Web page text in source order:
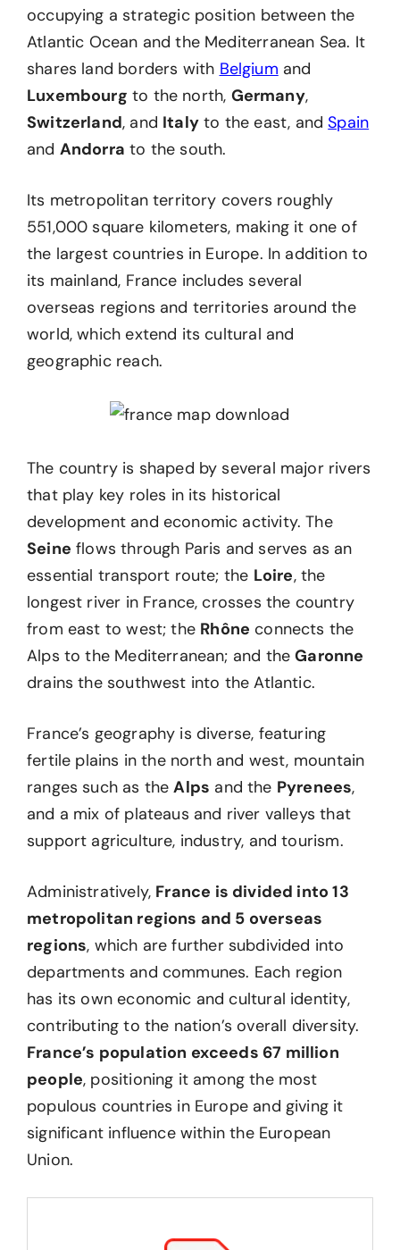
occupying a strategic position between the
Atlantic Ocean and the Mediterranean Sea. It
shares land borders with Belgium and
Luxembourg to the north, Germany,
Switzerland, and Italyto the east, andSpain
and Andorra to the south.
Its metropolitan territory covers roughly
551,000 square kilometers, making it one of
the largest countries in Europe. In addition to
its mainland, France includes several
overseas regions and territories around the
world, which extend its cultural and
geographic reach.
The country is shaped by several major rivers
that play key roles in its historical
development and economic activity. The
Seine flows through Paris and serves as an
essential transport route; the Loire, the
longest river in France, crosses the country
from east to west; the Rhône connects the
Alps to the Mediterranean; and theGaronne
drains the southwest into the Atlantic.
France’s geography is diverse, featuring
fertile plains in the north and west, mountain
ranges such as theAlps and the Pyrenees,
and a mix of plateaus and river valleys that
support agriculture, industry, and tourism.
Administratively, France is divided into 13
metropolitan regions and 5 overseas
regions, which are further subdivided into
departments and communes. Each region
has its own economic and cultural identity,
contributing to the nation’s overall diversity.
France’s population exceeds 67 million
people, positioning it among the most
populous countries in Europe and giving it
significant influence within the European
Union.